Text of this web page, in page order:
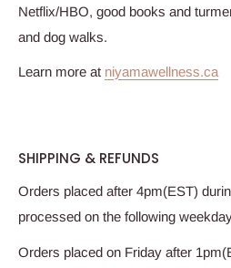
Netflix/HBO, good books and
and dog walks.
Learn more at niyamawellness.ca
SHIPPING & REFUNDS
Orders placed after 4pm(EST)
processed on the following
Orders placed on Friday after